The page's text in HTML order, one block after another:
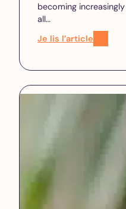
becoming
all…
Je lis l’article